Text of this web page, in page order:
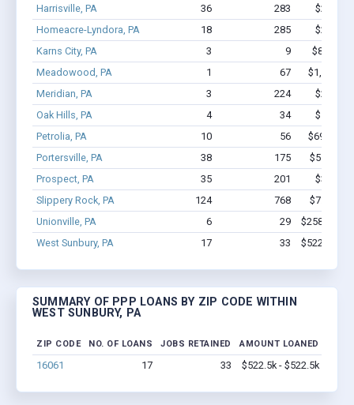
Harrisville, PA
36 283
$2.5M -
Homeacre-Lyndora, PA
18 285
$2.5M -
Karns City, PA
3 9
$80.9k -
Meadowood, PA
1 67
$1,000k -
Meridian, PA
3 224
$2.5M -
Oak Hills, PA
4 34
$1.7M -
Petrolia, PA
10 56
$693.7k -
Portersville, PA
38 175
$5.8M -
Prospect, PA
35 201
$3.7M -
Slippery Rock, PA
124 768
$7.3M -
Unionville, PA
6 29
$258.4k -
West Sunbury, PA
17 33 $522.5k -
SUMMARY OF PPP LOANS BY ZIP CODE WITHIN
WEST SUNBURY, PA
ZIP CODE NO. OF LOANS JOBS RETAINED AMOUNT LOANED
16061 17 33 $522.5k - $522.5k